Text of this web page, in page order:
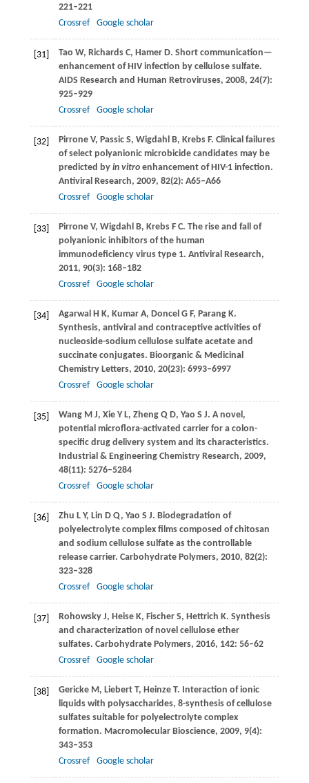
221–221
Crossref
Google scholar
[31] Tao W, Richards C, HamerD. Short communication—
enhancement of HIV infection by cellulose sulfate.
AIDS Research and Human Retroviruses, 2008, 24(7):
925–929
Crossref
Google scholar
[32] PirroneV, Passic S, WigdahlB, KrebsF. Clinical failures
of select polyanionic microbicide candidates may be
predicted by in vitroenhancement of HIV-1 infection.
Antiviral Research, 2009, 82(2): A65–A66
Crossref
Google scholar
[33] PirroneV, Wigdahl B, KrebsF C. The rise and fall of
polyanionic inhibitors of the human
immunodeficiency virus type 1. Antiviral Research,
2011, 90(3): 168–182
Crossref
Google scholar
[34] AgarwalH K, Kumar A, DoncelG F, ParangK.
Synthesis, antiviral and contraceptive activities of
nucleoside-sodium cellulose sulfate acetate and
succinate conjugates. Bioorganic & Medicinal
Chemistry Letters, 2010, 20(23): 6993–6997
Crossref
Google scholar
[35] WangM J, Xie Y L, Zheng Q D, Yao S J. A novel,
potential microflora-activated carrier for a colon-
specific drug delivery system and its characteristics.
Industrial & Engineering Chemistry Research, 2009,
48(11): 5276–5284
Crossref
Google scholar
[36] Zhu L Y, Lin D Q, Yao S J. Biodegradation of
polyelectrolyte complex films composed of chitosan
and sodium cellulose sulfate as the controllable
release carrier. Carbohydrate Polymers, 2010, 82(2):
323–328
Crossref
Google scholar
[37] RohowskyJ, Heise K, FischerS, Hettrich K. Synthesis
and characterization of novel cellulose ether
sulfates. Carbohydrate Polymers, 2016, 142: 56–62
Crossref
Google scholar
[38] GerickeM, Liebert T, HeinzeT. Interaction of ionic
liquids with polysaccharides, 8-synthesis of cellulose
sulfates suitable for polyelectrolyte complex
formation. Macromolecular Bioscience, 2009, 9(4):
343–353
Crossref
Google scholar